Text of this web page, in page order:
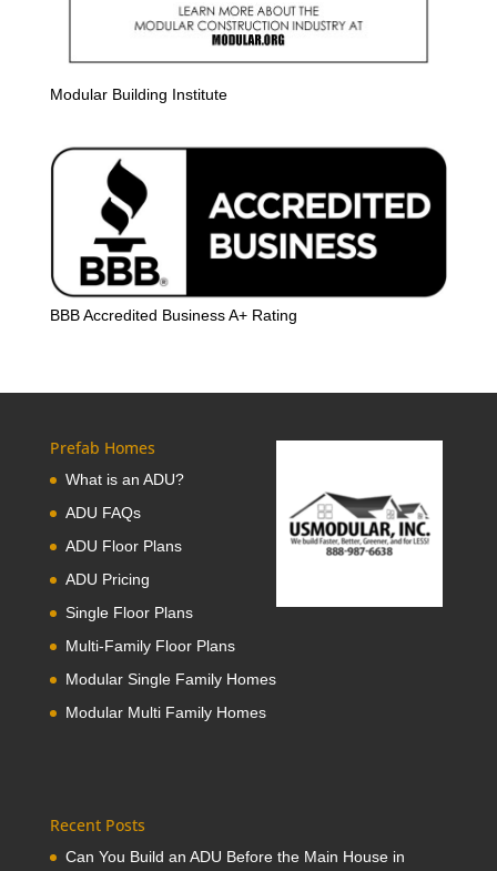
Modular Building Institute
BBB Accredited Business A+ Rating
Prefab Homes
What is an ADU?
ADU FAQs
ADU Floor Plans
ADU Pricing
Single Floor Plans
Multi-Family Floor Plans
Modular Single Family Homes
Modular Multi Family Homes
Recent Posts
Can You Build an ADU Before the Main House in